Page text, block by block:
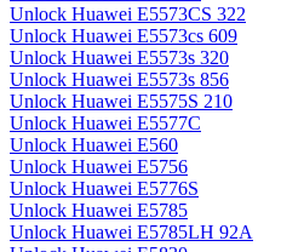
Unlock Huawei E5573CS 322
Unlock Huawei E5573cs 609
Unlock Huawei E5573s 320
Unlock Huawei E5573s 856
Unlock Huawei E5575S 210
Unlock Huawei E5577C
Unlock Huawei E560
Unlock Huawei E5756
Unlock Huawei E5776S
Unlock Huawei E5785
Unlock Huawei E5785LH 92A